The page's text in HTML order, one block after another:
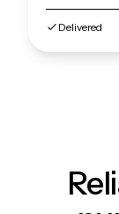
Delivered